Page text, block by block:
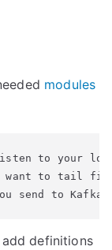
modules
to your
want to tail
definitions